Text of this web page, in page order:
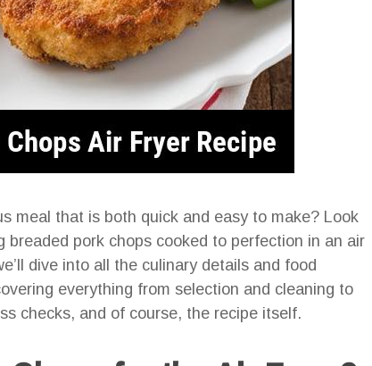
meal that is both quick and easy to make? Look
pork chops cooked to perfection in an air
dive into all the culinary details and food
everything from selection and cleaning to
checks, and of course, the recipe itself.